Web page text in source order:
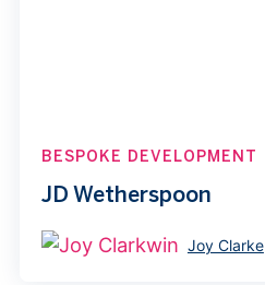
BESPOKE DEVELOPMENT
JD Wetherspoon
Joy Clarke